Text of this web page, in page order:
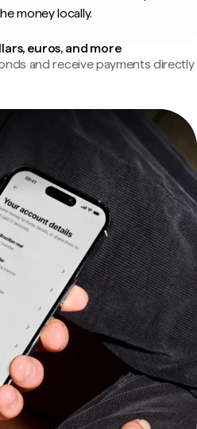
money locally.
euros, and more
and receive payments directly